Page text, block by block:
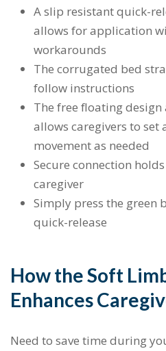
A slip resistant quick-
allows for application
workarounds
The corrugated bed
follow instructions
The free floating
allows caregivers to set
movement as needed
Secure connection
caregiver
Simply press the green
quick-release
How the Soft
Enhances
Need to save time during